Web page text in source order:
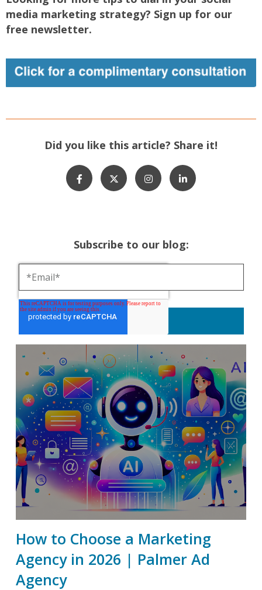
media marketing strategy? Sign up for our
free newsletter.
Did you like this article? Share it!
Subscribe to our blog:
How to Choose a Marketing
Agency in 2026 | Palmer Ad
Agency